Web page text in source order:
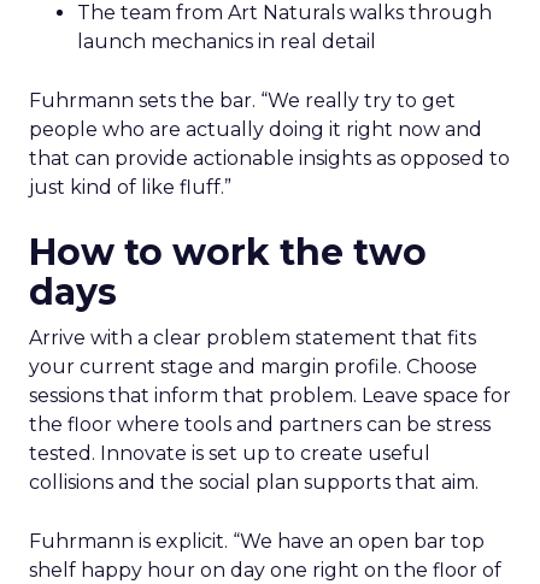
The team from Art Naturals walks through
launch mechanics in real detail
Fuhrmann sets the bar. “We really try to get
people who are actually doing it right now and
that can provide actionable insights as opposed to
just kind of like fluff.”
How to work the two
days
Arrive with a clear problem statement that fits
your current stage and margin profile. Choose
sessions that inform that problem. Leave space for
the floor where tools and partners can be stress
tested. Innovate is set up to create useful
collisions and the social plan supports that aim.
Fuhrmann is explicit. “We have an open bar top
shelf happy hour on day one right on the floor of